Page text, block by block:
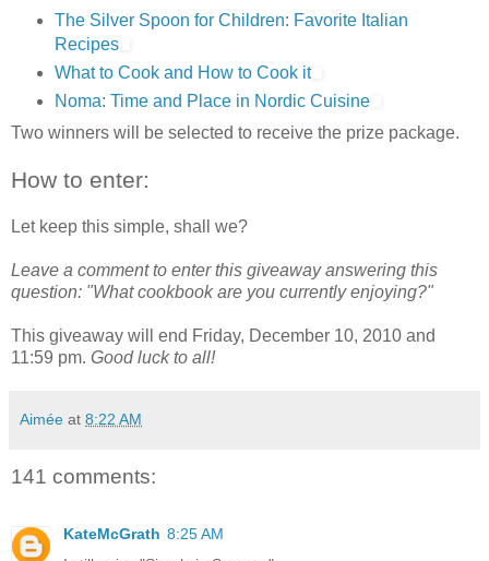
The Silver Spoon for Children: Favorite Italian
Recipes
What to Cook and How to Cook it
Noma: Time and Place in Nordic Cuisine
Two winners will be selected to receive the prize package.
How to enter:
Let keep this simple, shall we?
Leave a comment to enter this giveaway answering this
question: "What cookbook are you currently enjoying?"
This giveaway will end Friday, December 10, 2010 and
11:59 pm. Good luck to all!
Aimée at 8:22 AM
141 comments:
KateMcGrath 8:25 AM